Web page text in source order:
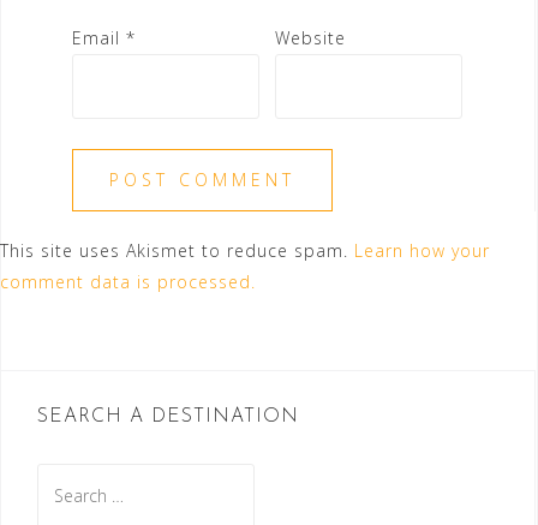
Email * Website
This site uses Akismet to reduce spam. Learn how your
comment data is processed.
SEARCH A DESTINATION
for: